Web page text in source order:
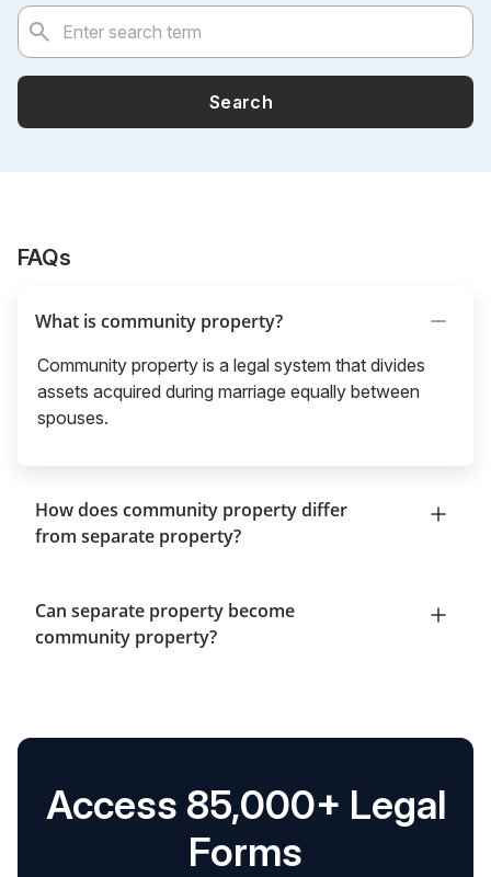
Search
FAQs
What is community property?
Community property is a legal system that divides
assets acquired during marriage equally between
spouses.
How does community property differ
from separate property?
Can separate property become
community property?
Access 85,000+ Legal
Forms